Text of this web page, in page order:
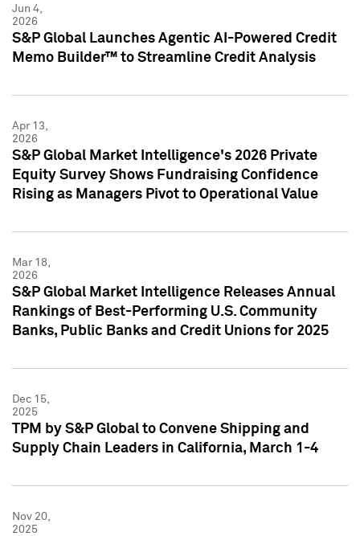
Jun 4,
2026
S&P Global Launches Agentic AI-Powered Credit
Memo Builder™ to Streamline Credit Analysis
Apr 13,
2026
S&P Global Market Intelligence's 2026 Private
Equity Survey Shows Fundraising Confidence
Rising as Managers Pivot to Operational Value
Mar 18,
2026
S&P Global Market Intelligence Releases Annual
Rankings of Best-Performing U.S. Community
Banks, Public Banks and Credit Unions for 2025
Dec 15,
2025
TPM by S&P Global to Convene Shipping and
Supply Chain Leaders in California, March 1-4
Nov 20,
2025